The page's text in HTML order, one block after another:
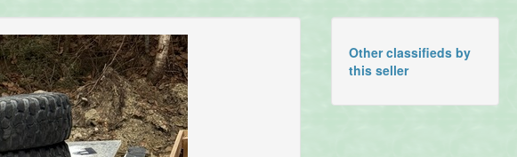
Other classifieds by
this seller